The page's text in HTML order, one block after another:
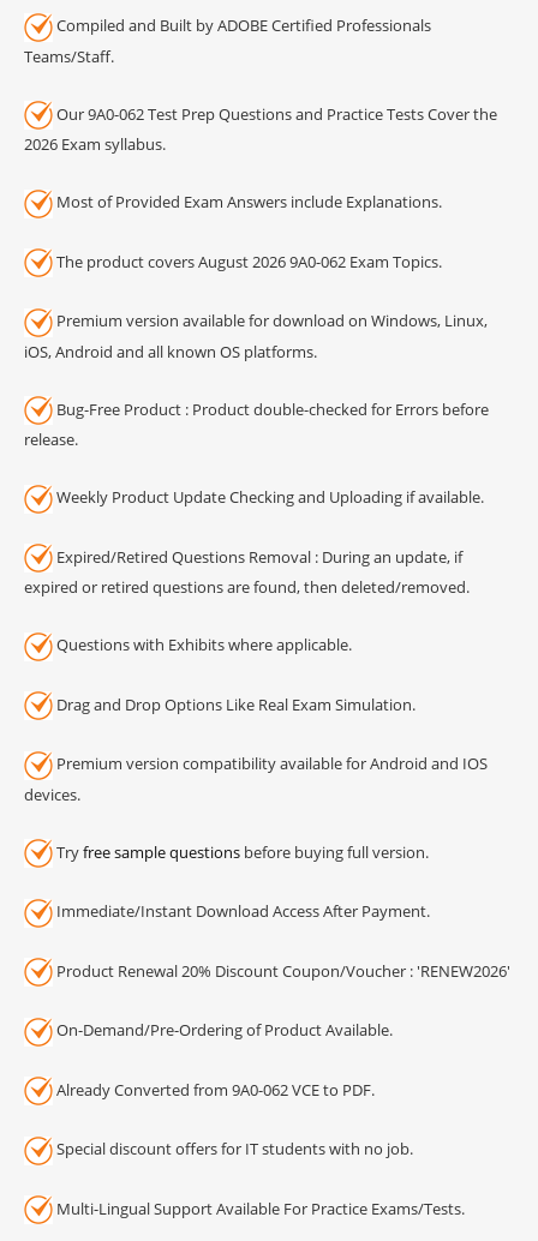
Compiled and Built by ADOBE Certified Professionals
Teams/Staff.
Our 9A0-062 Test Prep Questions and Practice Tests Cover the
2026 Exam syllabus.
Most of Provided Exam Answers include Explanations.
The product covers August 2026 9A0-062 Exam Topics.
Premium version available for download on Windows, Linux,
iOS, Android and all known OS platforms.
Bug-Free Product : Product double-checked for Errors before
release.
Weekly Product Update Checking and Uploading if available.
Expired/Retired Questions Removal : During an update, if
expired or retired questions are found, then deleted/removed.
Questions with Exhibits where applicable.
Drag and Drop Options Like Real Exam Simulation.
Premium version compatibility available for Android and IOS
devices.
Tryfree sample questions before buying full version.
Immediate/Instant Download Access After Payment.
Product Renewal 20% Discount Coupon/Voucher : 'RENEW2026'
On-Demand/Pre-Ordering of Product Available.
Already Converted from 9A0-062 VCE to PDF.
Special discount offers for IT students with no job.
Multi-Lingual Support Available For Practice Exams/Tests.